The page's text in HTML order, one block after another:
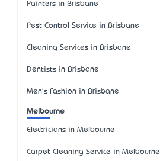
Painters in Brisbane
Pest Control Service in Brisbane
Cleaning Services in Brisbane
Dentists in Brisbane
Men's Fashion in Brisbane
Melbourne
Electricians in Melbourne
Carpet Cleaning Service in Melbourne